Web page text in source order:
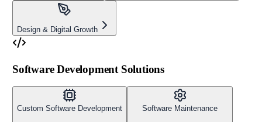
Design & Digital Growth
Software Development Solutions
Custom Software Development
Software Maintenance